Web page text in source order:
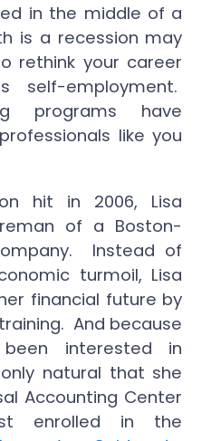
in the middle of a
is a recession may
rethink your career
self-employment.
programs have
like you
hit in 2006, Lisa
of a Boston-
Instead of
turmoil, Lisa
financial future by
And because
interested in
natural that she
Accounting Center
enrolled in the